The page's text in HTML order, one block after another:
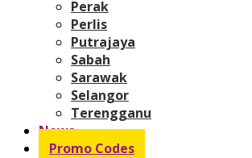
Perak
Perlis
Putrajaya
Sabah
Sarawak
Selangor
Terengganu
News
Promo Codes